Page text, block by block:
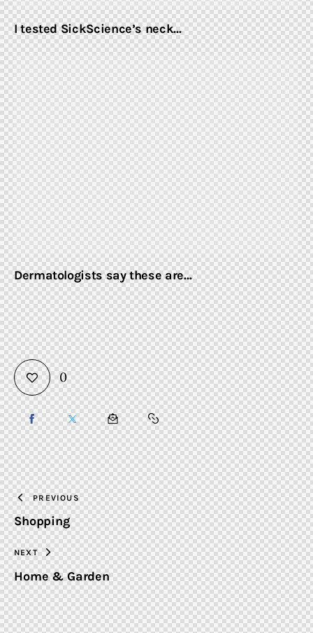
I tested SickScience’s neck…
Dermatologists say these are…
0
SHARE
ON
FACEBOOK
SHARE
ON
X
SHARE
BY
EMAIL
COPY
URL
TO
CLIPBOARD
PREVIOUS
Shopping
NEXT
Home & Garden